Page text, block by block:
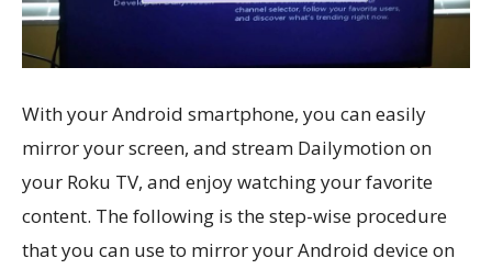
With your Android smartphone, you can easily
mirror your screen, and stream Dailymotion on
your Roku TV, and enjoy watching your favorite
content. The following is the step-wise procedure
that you can use to mirror your Android device on